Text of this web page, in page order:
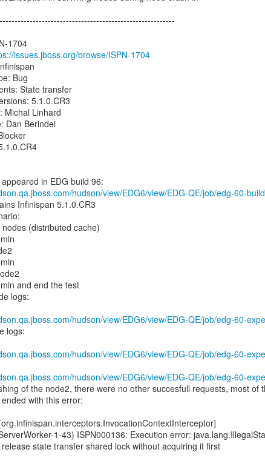
1704
issues.jboss.org/browse/ISPN-1704
Bug
State transfer
5.1.0.CR3
Michal Linhard
Dan Berindei
hudson/view/EDG6/view/EDG-QE/job/edg-60-
Infinispan 5.1.0.CR3
(distributed cache)
and end the test
logs:
hudson/view/EDG6/view/EDG-QE/job/edg-60-
logs:
hudson/view/EDG6/view/EDG-QE/job/edg-60-
hudson/view/EDG6/view/EDG-QE/job/edg-60-
of the node2, there were no other succesfull requests, most of
with this error:
1-43) ISPN000136: Execution error:
state transfer shared lock without acquiring it first